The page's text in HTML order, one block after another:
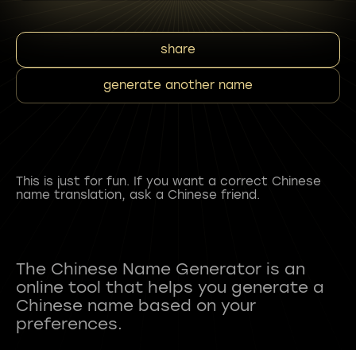
share
generate another name
This is just for fun. If you want a correct Chinese
name translation, ask a Chinese friend.
The Chinese Name Generator is an
online tool that helps you generate a
Chinese name based on your
preferences.